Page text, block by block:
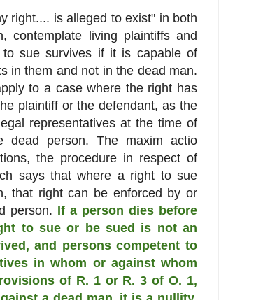
right.... is alleged to exist" in both
living plaintiffs and
sue survives if it is capable of
in them and not in the dead man.
to a case where the right has
plaintiff or the defendant, as the
representatives at the time of
dead person. The maxim actio
the procedure in respect of
says that where a right to sue
that right can be enforced by or
person. If a person dies before
to sue or be sued is not an
and persons competent to
in whom or against whom
of R. 1 or R. 3 of O. 1,